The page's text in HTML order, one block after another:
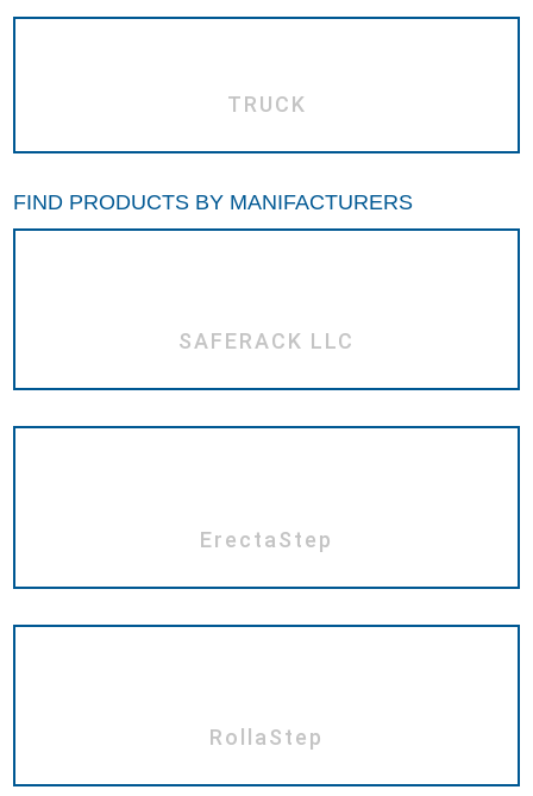
TRUCK
FIND PRODUCTS BY MANIFACTURERS
SAFERACK LLC
ErectaStep
RollaStep